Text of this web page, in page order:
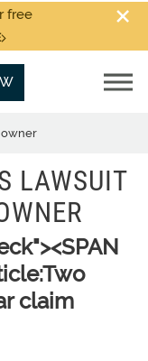
free
owner
LAWSUIT
claim